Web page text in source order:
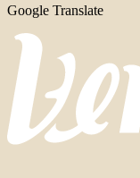
Google Translate